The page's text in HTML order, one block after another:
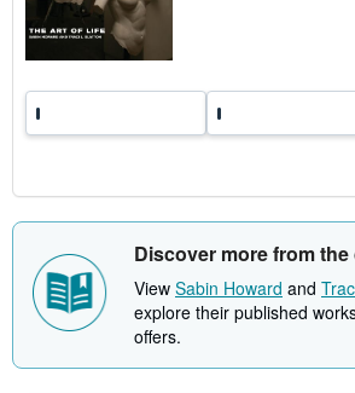
Discover more from
View Sabin Howard and
explore their published
offers.